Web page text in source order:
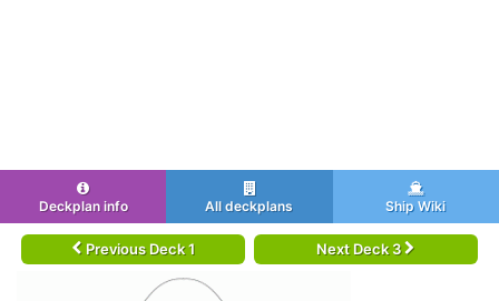
Deckplan info All deckplans Ship Wiki
Previous Deck 1 Next Deck 3